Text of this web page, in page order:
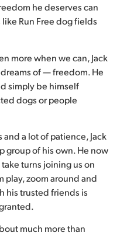
he deserves can
Run Free dog fields
more when we can, Jack
of — freedom. He
simply be himself
dogs or people
a lot of patience, Jack
group of his own. He now
turns joining us on
play, zoom around and
his trusted friends is
much more than